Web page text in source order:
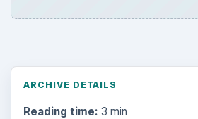
ARCHIVE DETAILS
Reading time: 3 min